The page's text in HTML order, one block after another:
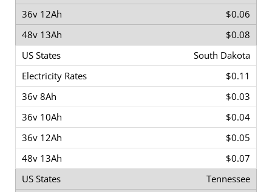
$0.06
$0.08
South Dakota
$0.11
$0.03
$0.04
$0.05
$0.07
Tennessee